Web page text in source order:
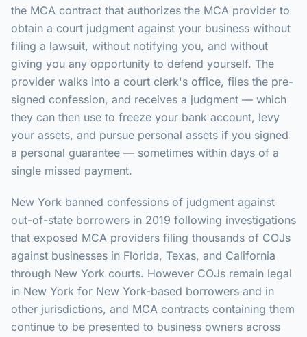
the MCA contract that authorizes the MCA provider to
obtain a court judgment against your business without
filing a lawsuit, without notifying you, and without
giving you any opportunity to defend yourself. The
provider walks into a court clerk's office, files the pre-
signed confession, and receives a judgment — which
they can then use to freeze your bank account, levy
your assets, and pursue personal assets if you signed
a personal guarantee — sometimes within days of a
single missed payment.
New York banned confessions of judgment against
out-of-state borrowers in 2019 following investigations
that exposed MCA providers filing thousands of COJs
against businesses in Florida, Texas, and California
through New York courts. However COJs remain legal
in New York for New York-based borrowers and in
other jurisdictions, and MCA contracts containing them
continue to be presented to business owners across